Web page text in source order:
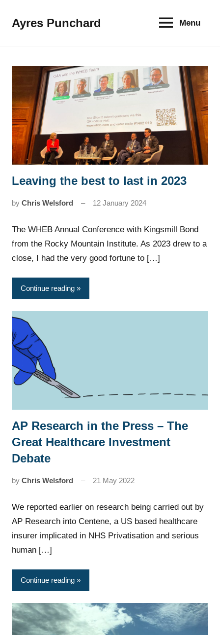
Ayres Punchard
The
financial
Menu
News
Leaving the best to last in 2023
by Chris Welsford 12 January 2024
The WHEB Annual Conference with Kingsmill Bond
from the Rocky Mountain Institute. As 2023 drew to a
close, I had the very good fortune to […]
Continue reading
News
AP Research in the Press – The
Great Healthcare Investment
Debate
by Chris Welsford 21 May 2022
We reported earlier on research being carried out by
AP Research into Centene, a US based healthcare
insurer implicated in NHS Privatisation and serious
human […]
Continue reading